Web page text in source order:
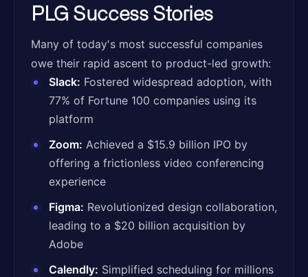
PLG Success Stories
Many of today's most successful companies
owe their rapid ascent to product-led growth:
Slack: Fostered widespread adoption, with
77% of Fortune 100 companies using its
platform
Zoom: Achieved a $15.9 billion IPO by
offering a frictionless video conferencing
experience
Figma: Revolutionized design collaboration,
leading to a $20 billion acquisition by
Adobe
Calendly: Simplified scheduling for millions